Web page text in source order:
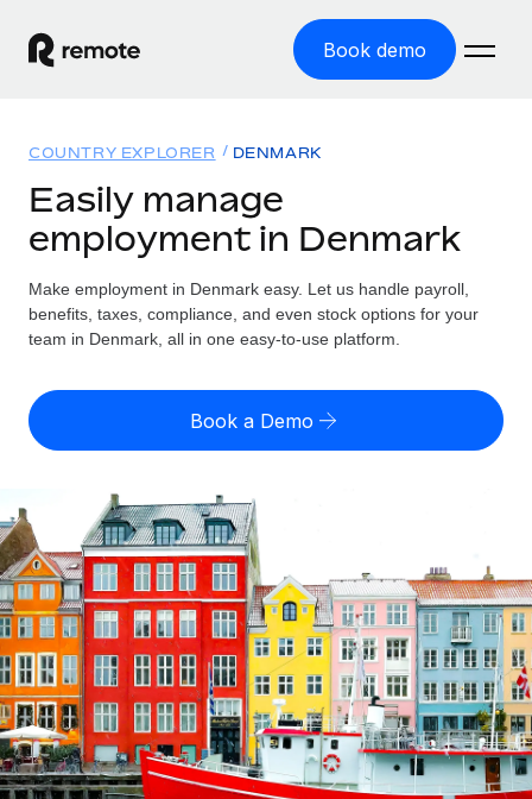
Book demo
GLOBAL EMPLOYMENT
Global Payroll
Run compliant payroll easily
Expand globally with zero entity cost
Contractor Management
Onboard and manage contractors globally
PEO
Outsource complex employment tasks
INFRASTRUCTURE
Remote Embedded
Seamlessly integrate HR into workflows
Solutions
GLOBAL COVERAGE
Country Explorer
US State Explorer
Compare Remote
See how we stack up against others
GROWTH STAGE
Startups
Agile global HR & payroll solutions for growing
companies
Mid-market
Expand teams with tailored HR solutions
Resources
Misclassification risk calculator
Check employee misclassification risk by country
Calculate total employee costs in any country
Contractor payout calculator
Explore currency options and payout speeds for global
contractors
LEARN WITH REMOTE
Research & Guides
Case studies
Pricing
English (United States)
English
Nederlands
Français
Deutsch
Español
Login
COUNTRY EXPLORER DENMARK
Easily manage
employment in Denmark
Make employment in Denmark easy. Let us handle payroll,
benefits, taxes, compliance, and even stock options for your
team in Denmark, all in one easy-to-use platform.
Book a Demo